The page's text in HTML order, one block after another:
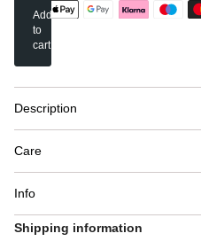
Add
to
cart
Description
Care
Info
Shipping information